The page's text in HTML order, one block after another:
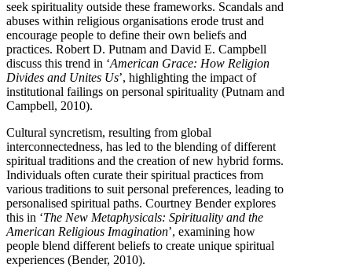
seek spirituality outside these frameworks. Scandals and
abuses within religious organisations erode trust and
encourage people to define their own beliefs and
practices. Robert D. Putnam and David E. Campbell
discuss this trend in ‘American Grace: How Religion
Divides and Unites Us’, highlighting the impact of
institutional failings on personal spirituality (Putnam and
Campbell, 2010).
Cultural syncretism, resulting from global
interconnectedness, has led to the blending of different
spiritual traditions and the creation of new hybrid forms.
Individuals often curate their spiritual practices from
various traditions to suit personal preferences, leading to
personalised spiritual paths. Courtney Bender explores
this in ‘The New Metaphysicals: Spirituality and the
American Religious Imagination’, examining how
people blend different beliefs to create unique spiritual
experiences (Bender, 2010).